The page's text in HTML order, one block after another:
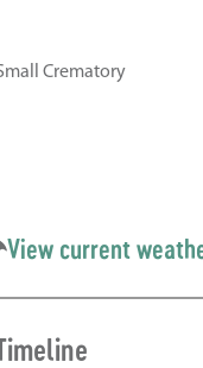
Crematory
View current